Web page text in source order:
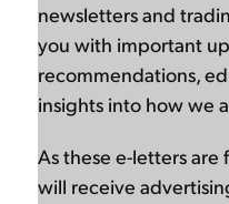
newsletters and
you with important
recommendations,
insights into how we
As these e-letters
will receive